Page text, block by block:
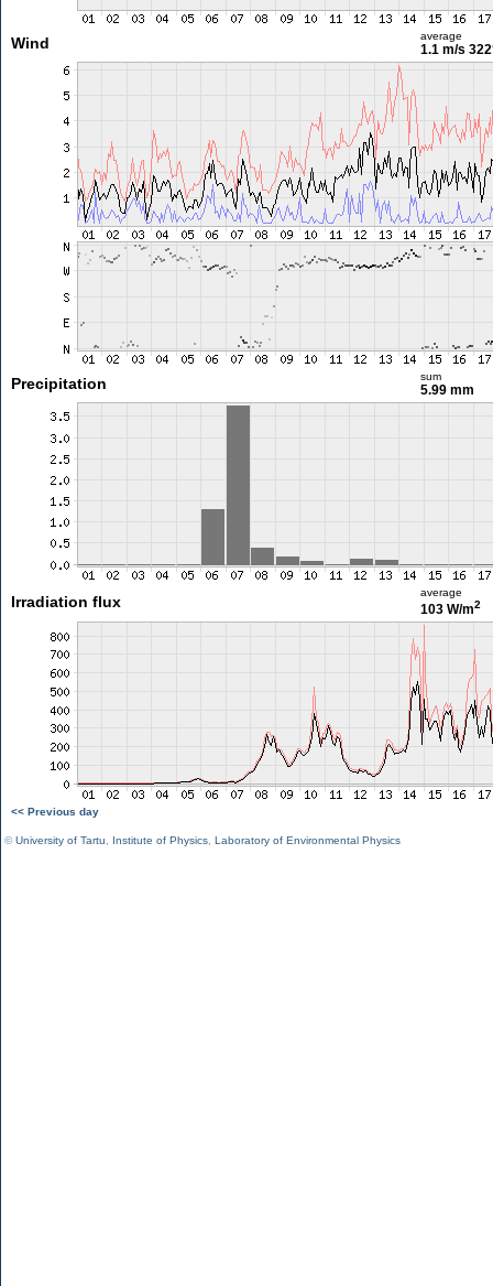
Wind average
1.1 m/s
Precipitation sum
5.99 mm
Irradiation flux
average
103 W/m2
<< Previous day
©University of Tartu Institute of Physics Laboratory of Environmental Physics